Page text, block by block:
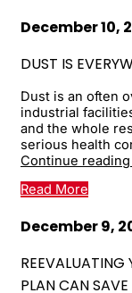
December 10,
DUST IS
Dust is an often
industrial
and the whole
serious health
Continue reading
Read More
December 9,
PLAN CAN